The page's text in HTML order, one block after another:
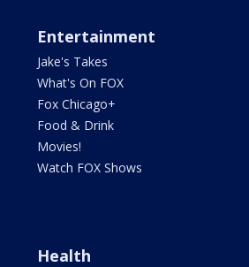
Entertainment
Jake's Takes
What's On FOX
Fox Chicago+
Food & Drink
Movies!
Watch FOX Shows
Health